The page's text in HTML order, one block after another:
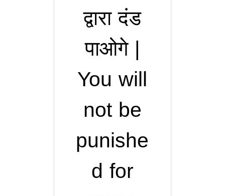
द्वारा दंड
पाओगे |
You will
not be
punishe
d for